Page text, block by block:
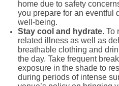
home due to safety
you prepare for an eventful
well-being.
Stay cool and hydrate. To
related illness as well as
breathable clothing and
the day. Take frequent
exposure in the shade to
during periods of intense